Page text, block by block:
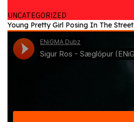
UNCATEGORIZED
Young Pretty Girl Posing In The Street